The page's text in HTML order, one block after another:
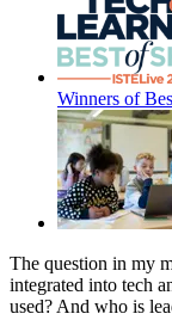
Winners of
The question in my
integrated into tech
used? And who is